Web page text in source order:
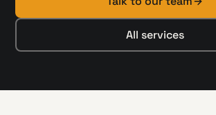
All services